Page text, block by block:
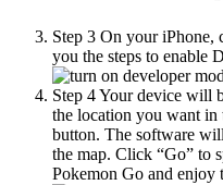
Step 3 On your iPhone,
you the steps to enable
Step 4Your device will
the location you want in
button. The software
the map. Click “Go” to
Pokemon Go and enjoy